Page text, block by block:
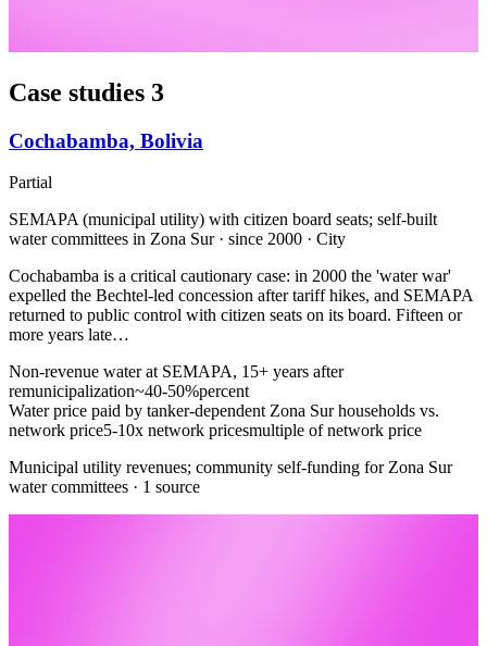
Case studies 3
Cochabamba, Bolivia
Partial
SEMAPA (municipal utility) with citizen board seats; self-built
water committees in Zona Sur · since 2000 · City
Cochabamba is a critical cautionary case: in 2000 the 'water war'
expelled the Bechtel-led concession after tariff hikes, and SEMAPA
returned to public control with citizen seats on its board. Fifteen or
more years late…
Non-revenue water at SEMAPA, 15+ years after
remunicipalization~40-50%percent
Water price paid by tanker-dependent Zona Sur households vs.
network price5-10x network pricesmultiple of network price
Municipal utility revenues; community self-funding for Zona Sur
water committees · 1 source